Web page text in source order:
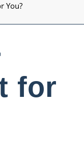
You?
for